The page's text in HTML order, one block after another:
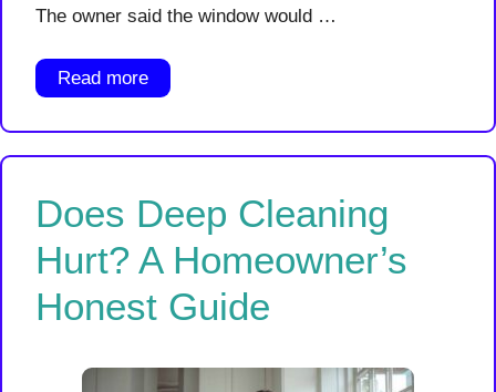
The owner said the window would …
Read more
Does Deep Cleaning
Hurt? A Homeowner’s
Honest Guide